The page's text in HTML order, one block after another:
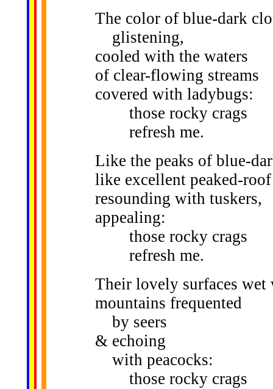
The color of blue-dark
glistening,
cooled with the waters
of clear-flowing streams
covered with ladybugs:
those rocky crags
refresh me.
Like the peaks of blue-
like excellent peaked-
resounding with tuskers,
appealing:
those rocky crags
refresh me.
Their lovely surfaces
mountains frequented
by seers
& echoing
with peacocks:
those rocky crags